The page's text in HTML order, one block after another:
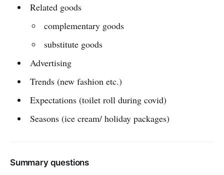
Related goods
complementary goods
substitute goods
Advertising
Trends (new fashion etc.)
Expectations (toilet roll during covid)
Seasons (ice cream/ holiday packages)
Summary questions